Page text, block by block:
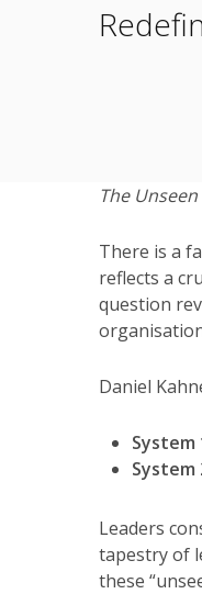
The
There is a
reflects a
question
Daniel
System
System
Leaders
tapestry of
these